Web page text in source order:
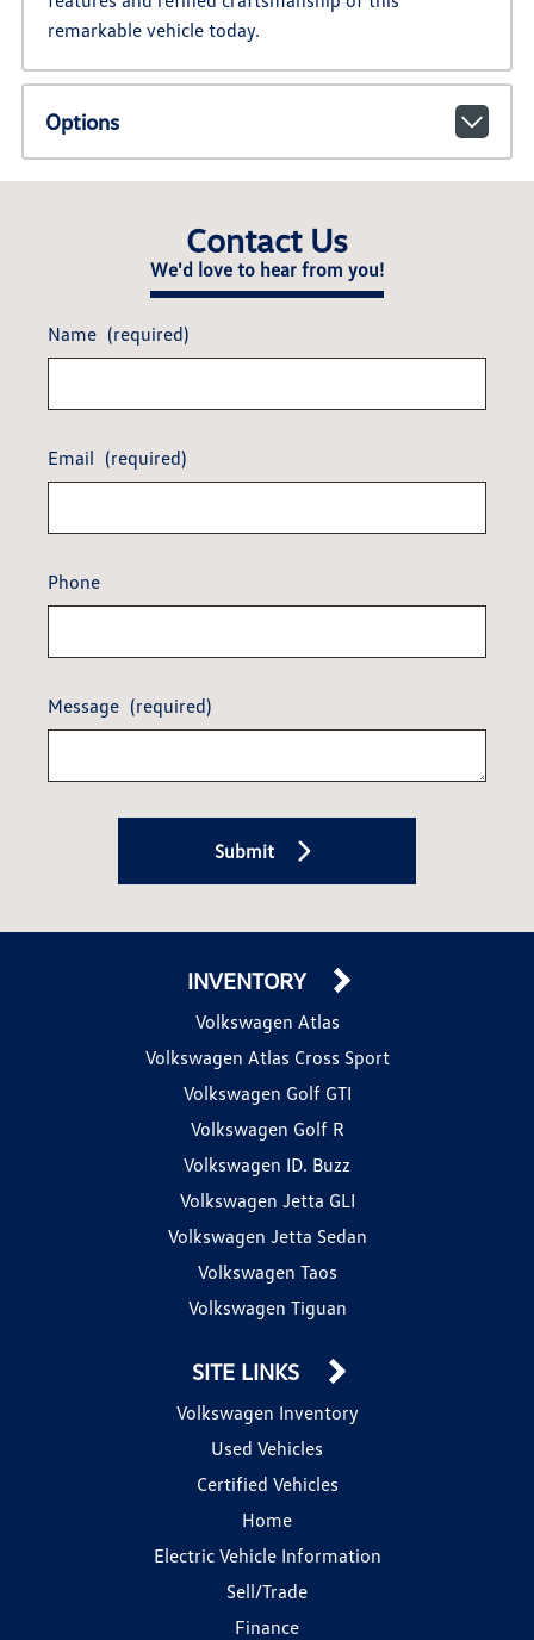
remarkable vehicle today.
Options
Contact Us
We'd love to hear from you!
Name (required)
Email (required)
Phone
Message (required)
Submit
INVENTORY
Volkswagen Atlas
Volkswagen Atlas Cross Sport
Volkswagen Golf GTI
Volkswagen Golf R
Volkswagen ID. Buzz
Volkswagen Jetta GLI
Volkswagen Jetta Sedan
Volkswagen Taos
Volkswagen Tiguan
SITE LINKS
Volkswagen Inventory
Used Vehicles
Certified Vehicles
Home
Electric Vehicle Information
Sell/Trade
Finance